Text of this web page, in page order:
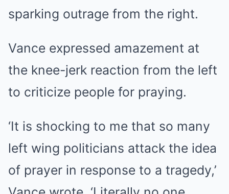
sparking outrage from the right.
Vance expressed amazement at
the knee-jerk reaction from the left
to criticize people for praying.
‘It is shocking to me that so many
left wing politicians attack the idea
of prayer in response to a tragedy,’